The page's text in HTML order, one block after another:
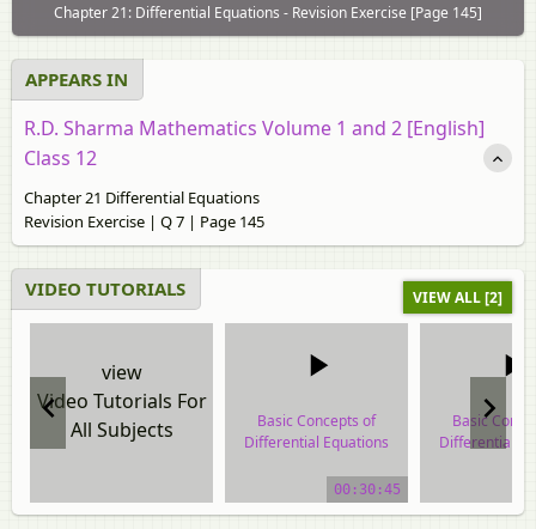
Chapter 21: Differential Equations - Revision Exercise [Page 145]
APPEARS IN
R.D. Sharma Mathematics Volume 1 and 2 [English]
Class 12
Chapter 21 Differential Equations
Revision Exercise | Q 7 | Page 145
VIDEO TUTORIALS VIEW ALL [2]
view
Video Tutorials For
All Subjects
Basic Concepts of
Differential Equations
video tutorial00:30:45
Basic
Differential